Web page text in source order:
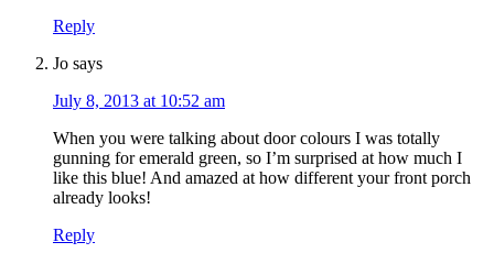
Reply
Jo says
July 8, 2013 at 10:52 am
When you were talking about door colours I was totally
gunning for emerald green, so I’m surprised at how much I
like this blue! And amazed at how different your front porch
already looks!
Reply